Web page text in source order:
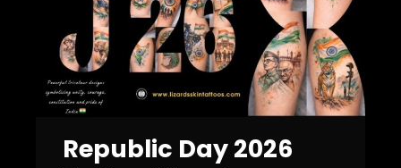
Republic Day 2026